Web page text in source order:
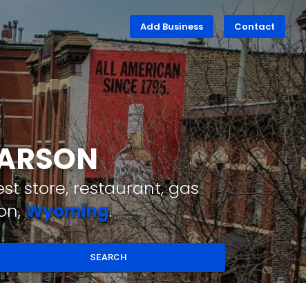
Add Business Contact
store, restaurant, gas
Wyoming.
SEARCH